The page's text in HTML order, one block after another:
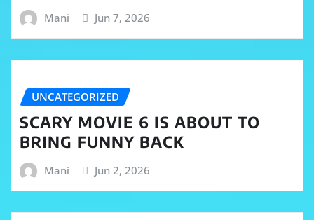
Mani Jun 7, 2026
UNCATEGORIZED
SCARY MOVIE 6 IS ABOUT TO
BRING FUNNY BACK
Mani Jun 2, 2026